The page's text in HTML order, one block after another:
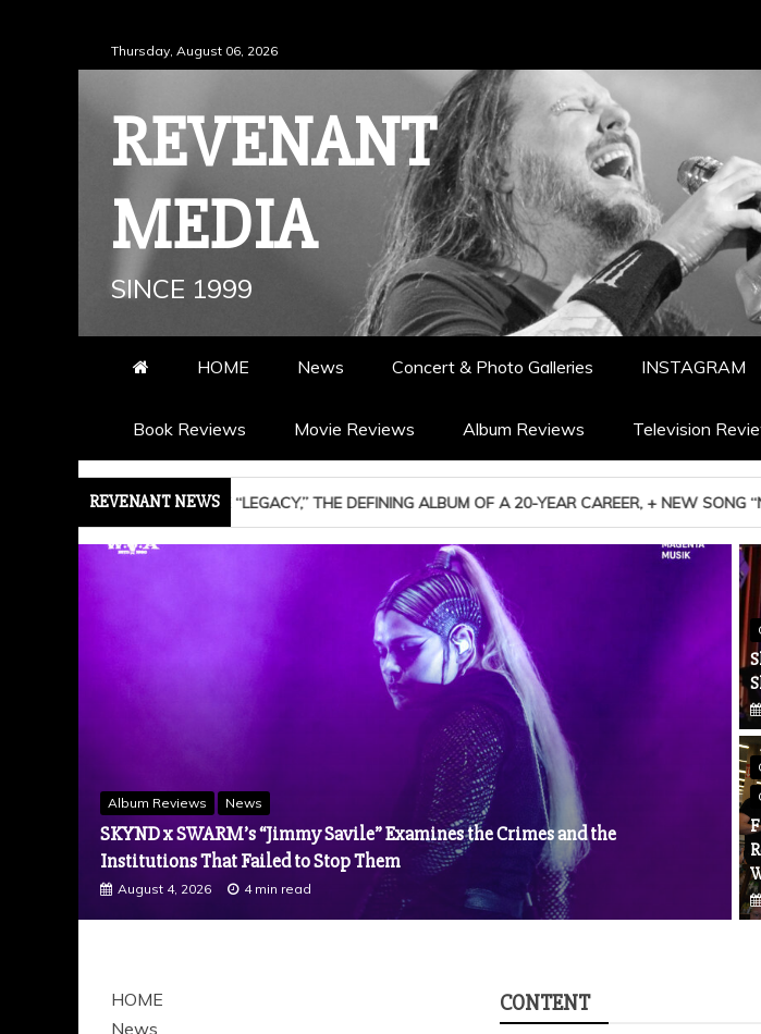
to
Thursday, August 06, 2026
REVENANT
MEDIA
SINCE 1999
HOME News Concert & Photo Galleries INSTAGRAM
Book Reviews Movie Reviews Album Reviews Television
REVENANT NEWS
ALBUM OF A 20-YEAR CAREER, + NEW SONG “NAILS IN THE COFFIN” — LISTEN
News
Hard Rock Titans Breaking Benjamin Return To No. 1 With “Something
Wicked”, Tops Billboard’s Mainstream Rock Airplay Chart, Marking the
Band’s Ninth No. 1
CONTENT